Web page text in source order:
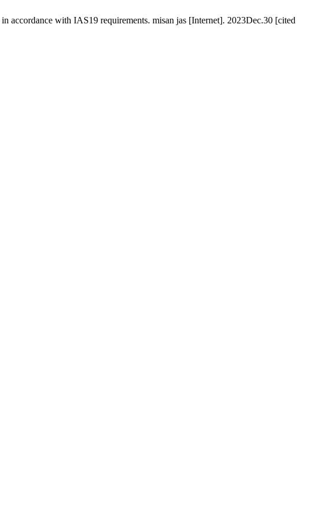
accordance with IAS19 requirements. misan jas [Internet]. 2023Dec.30 [cited